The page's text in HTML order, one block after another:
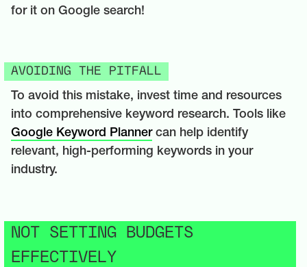
for it on Google search!
AVOIDING THE PITFALL
To avoid this mistake, invest time and resources
into comprehensive keyword research. Tools like
Google Keyword Plannercan help identify
relevant, high-performing keywords in your
industry.
NOT SETTING BUDGETS
EFFECTIVELY